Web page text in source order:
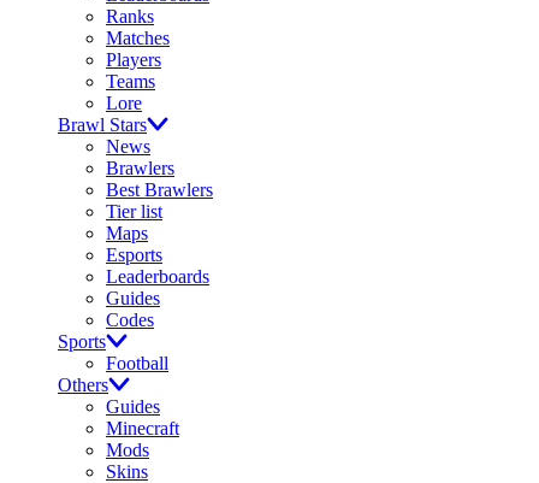
Ranks
Matches
Players
Teams
Lore
Brawl Stars
News
Brawlers
Best Brawlers
Tier list
Maps
Esports
Leaderboards
Guides
Codes
Sports
Football
Others
Guides
Minecraft
Mods
Skins